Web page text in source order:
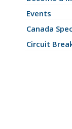
Events
Canada
Circuit